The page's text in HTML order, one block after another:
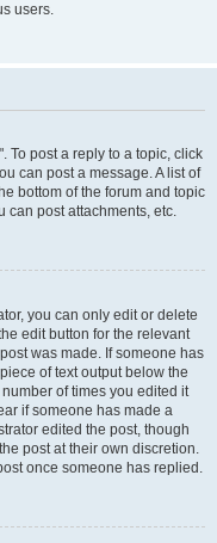
users.
To post a reply to a topic, click
can post a message. A list of
bottom of the forum and topic
can post attachments, etc.
you can only edit or delete
edit button for the relevant
was made. If someone has
of text output below the
of times you edited it
if someone has made a
edited the post, though
post at their own discretion.
once someone has replied.